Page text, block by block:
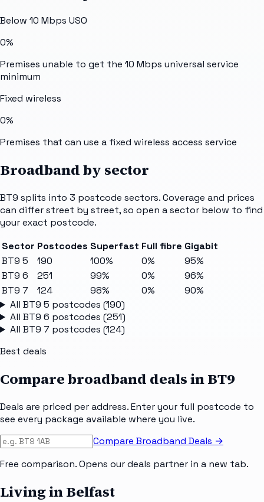
Below 10 Mbps USO
0%
Premises unable to get the 10 Mbps universal service
minimum
Fixed wireless
0%
Premises that can use a fixed wireless access service
Broadband by sector
BT9 splits into 3 postcode sectors. Coverage and prices
can differ street by street, so open a sector below to find
your exact postcode.
Sector Postcodes Superfast Full fibre Gigabit
BT9 5
190 100% 0%
95%
BT9 6
251 99% 0%
96%
BT9 7
124 98% 0%
90%
All BT9 5 postcodes (190)
All BT9 6 postcodes (251)
All BT9 7 postcodes (124)
Best deals
Compare broadband deals inBT9
Deals are priced per address. Enter your full postcode to
see every package available where you live.
Compare Broadband Deals →
Free comparison. Opens our deals partner in a new tab.
Living in Belfast